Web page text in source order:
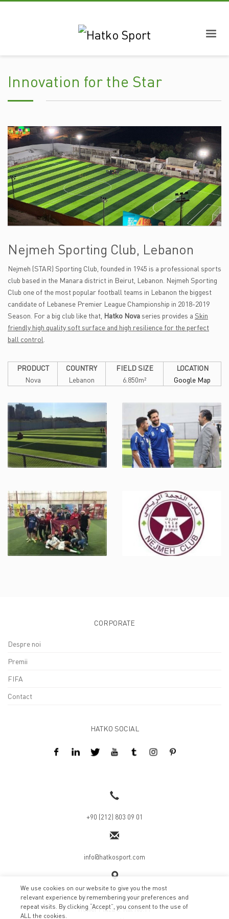
Innovation for the Star
Nejmeh Sporting Club, Lebanon
Nejmeh (STAR) Sporting Club, founded in 1945 is a professional sports
club based in the Manara district in Beirut, Lebanon. Nejmeh Sporting
Club one of the most popular football teams in Lebanon the biggest
candidate of Lebanese Premier League Championship in 2018-2019
Season. For a big club like that, Hatko Nova series provides a Skin
friendly high quality soft surface and high resilience for the perfect
ball control
PRODUCT
Nova
COUNTRY
Lebanon
FIELD SIZE
6.850m²
LOCATION
Google Map
CORPORATE
Despre noi
Premii
FIFA
Contact
HATKO SOCIAL
+90 (212) 803 09 01
info@hatkosport.com
Merkez Mah. Akar Cad.
İTower Plaza 3. Kat No:11
We use cookies on our website to give you the most
relevant experience by remembering your preferences and
repeat visits. By clicking “Accept”, you consent to the use of
ALL the cookies.